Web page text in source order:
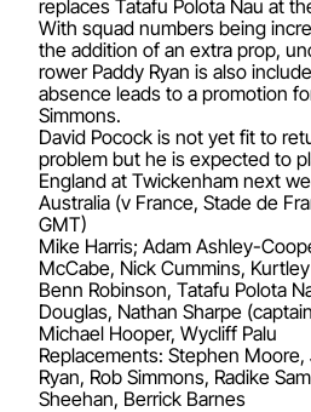
replaces Tatafu Polota Nau at
With squad numbers being
the addition of an extra prop,
rower Paddy Ryan is also
absence leads to a promotion
Simmons.
David Pocock is not yet fit to
problem but he is expected to
England at Twickenham next
Australia (v France, Stade de
GMT)
Mike Harris; Adam Ashley-
McCabe, Nick Cummins,
Benn Robinson, Tatafu Polota
Douglas, Nathan Sharpe
Michael Hooper, Wycliff Palu
Replacements: Stephen Moore,
Ryan, Rob Simmons, Radike
Sheehan, Berrick Barnes